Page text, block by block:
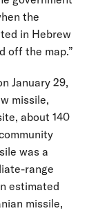
the
in Hebrew
off the map.”
January 29,
missile,
about 140
was a
range
estimated
missile,